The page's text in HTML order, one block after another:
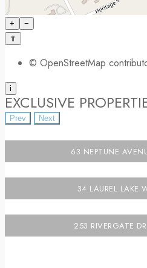
+
−
⇧
© OpenStreetMap
i
EXCLUSIVE
Prev Next
63 NEPTUNE
34 LAUREL LAKE
253 RIVERGATE